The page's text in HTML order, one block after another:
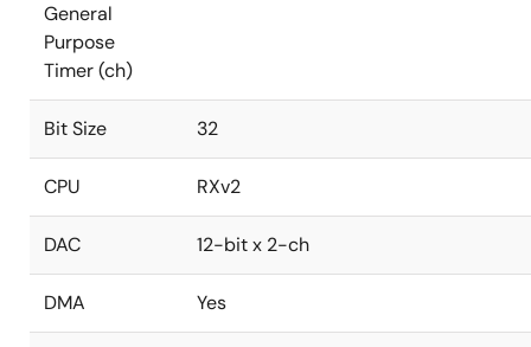
General
Purpose
Timer (ch)
Bit Size 32
CPU RXv2
DAC 12-bit x 2-ch
DMA Yes